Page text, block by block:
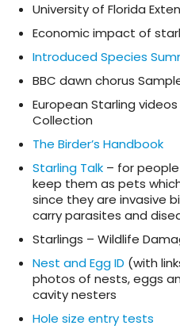
University of Florida
Economic impact of
Introduced Species
BBC dawn chorus
European Starling
Collection
The Birder’s Handbook
Starling Talk – for
keep them as pets
since they are invasive
carry parasites and
Starlings – Wildlife
Nest and Egg ID (with
photos of nests, eggs
cavity nesters
Hole size entry tests